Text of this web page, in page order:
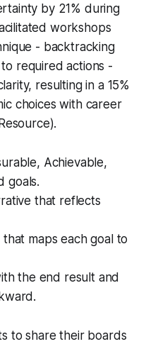
by 21% during
workshops
- backtracking
required actions -
resulting in a 15%
choices with career
Achievable,
goals.
that reflects
maps each goal to
the end result and
to share their boards